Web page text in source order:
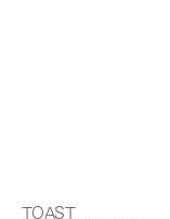
TOAST